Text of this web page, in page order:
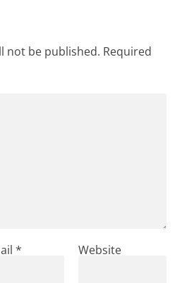
not be published. Required
* Website